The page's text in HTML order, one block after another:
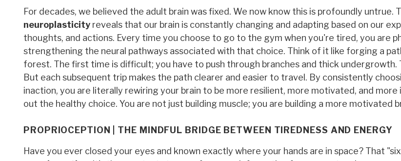
For decades, we believed the adult brain was fixed. We now know this is profoundly untrue.
neuroplasticity reveals that our brain is constantly changing and adapting based on our
thoughts, and actions. Every time you choose to go to the gym when you're tired, you are
strengthening the neural pathways associated with that choice. Think of it like forging a
forest. The first time is difficult; you have to push through branches and thick undergrowth.
But each subsequent trip makes the path clearer and easier to travel. By consistently
inaction, you are literally rewiring your brain to be more resilient, more motivated, and more
out the healthy choice. You are not just building muscle; you are building a more motivated
PROPRIOCEPTION | THE MINDFUL BRIDGE BETWEEN TIREDNESS AND ENERGY
Have you ever closed your eyes and known exactly where your hands are in space? That